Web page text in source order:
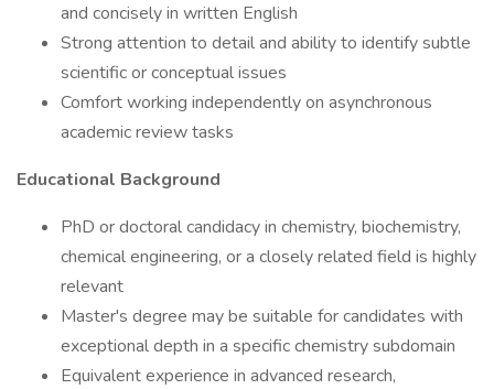
and concisely in written English
Strong attention to detail and ability to identify subtle
scientific or conceptual issues
Comfort working independently on asynchronous
academic review tasks
Educational Background
PhD or doctoral candidacy in chemistry, biochemistry,
chemical engineering, or a closely related field is highly
relevant
Master's degree may be suitable for candidates with
exceptional depth in a specific chemistry subdomain
Equivalent experience in advanced research,